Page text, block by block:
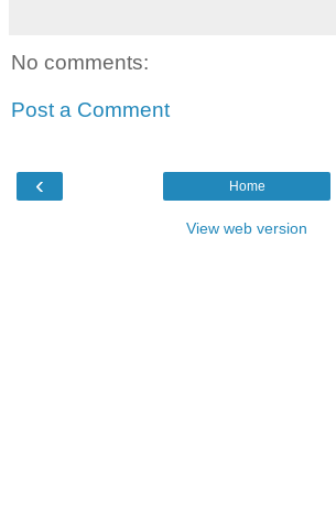
No comments:
Post a Comment
‹ Home
View web version